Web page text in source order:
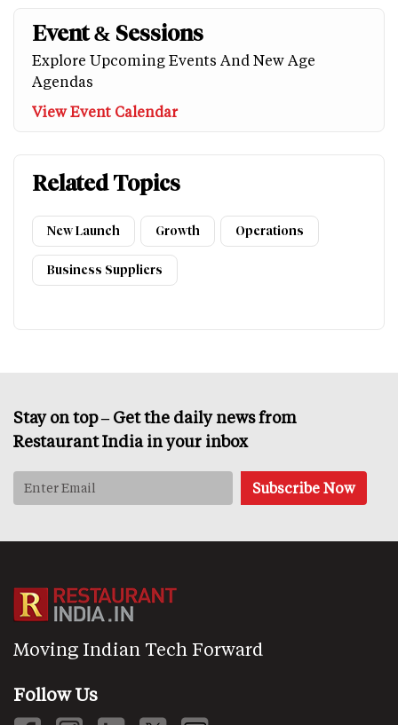
Event & Sessions
Explore Upcoming Events And New Age
Agendas
View Event Calendar
Related Topics
New Launch Growth Operations
Business Suppliers
Stay on top – Get the daily news from
Restaurant India in your inbox
Moving Indian Tech Forward
Follow Us